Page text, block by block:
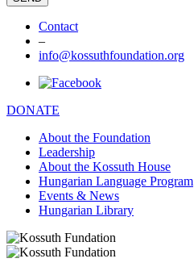
Contact
–
info@kossuthfoundation.org
DONATE
About the Foundation
Leadership
About the Kossuth House
Hungarian Language Program
Events & News
Hungarian Library